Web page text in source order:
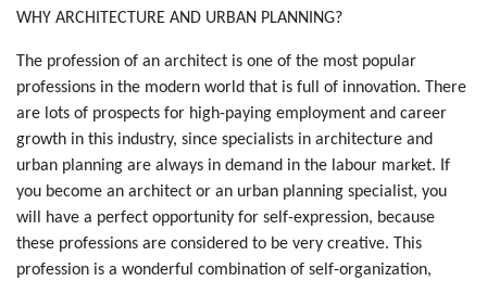
Зміст
WHY ARCHITECTURE AND URBAN PLANNING?
The profession of an architect is one of the most popular
professions in the modern world that is full of innovation. There
are lots of prospects for high-paying employment and career
growth in this industry, since specialists in architecture and
urban planning are always in demand in the labour market. If
you become an architect or an urban planning specialist, you
will have a perfect opportunity for self-expression, because
these professions are considered to be very creative. This
profession is a wonderful combination of self-organization,